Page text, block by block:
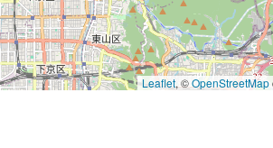
Leaflet, ©OpenStreetMap